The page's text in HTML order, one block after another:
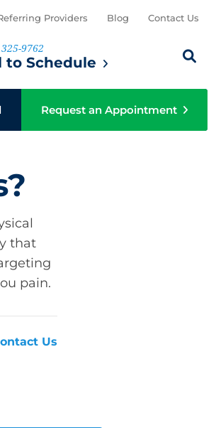
Providers Blog Contact Us
9762
to Schedule
Search
Request an Appointment
that
pain.
Us